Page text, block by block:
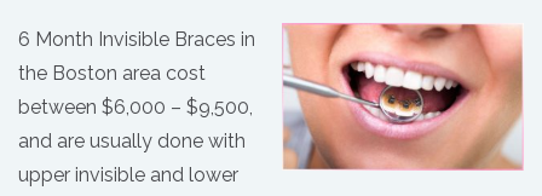
6 Month Invisible Braces in
the Boston area cost
between $6,000 – $9,500,
and are usually done with
upper invisible and lower